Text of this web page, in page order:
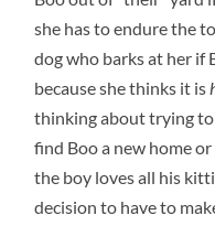
she has to endure the
dog who barks at her if
because she thinks it is
thinking about trying
find Boo a new home
the boy loves all his
decision to have to